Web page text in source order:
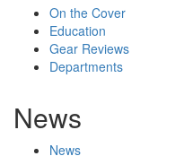
On the Cover
Education
Gear Reviews
Departments
News
News